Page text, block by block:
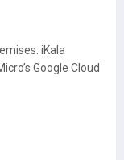
iKala
Google Cloud